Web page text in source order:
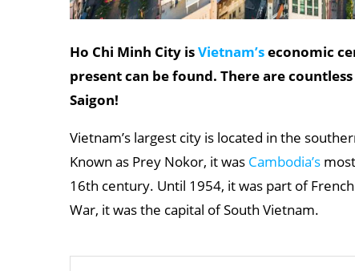
Ho Chi Minh City isVietnam’seconomic
present can be found. There are
Saigon!
Vietnam’s largest city is located in the
Known as Prey Nokor, it was Cambodia’s
16th century. Until 1954, it was part of
War, it was the capital of South Vietnam.